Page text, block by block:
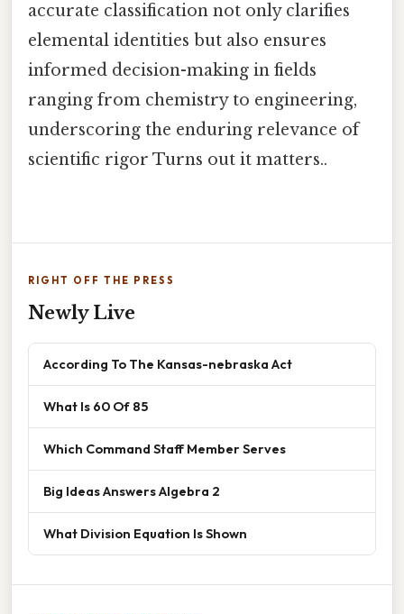
accurate classification not only clarifies
elemental identities but also ensures
informed decision-making in fields
ranging from chemistry to engineering,
underscoring the enduring relevance of
scientific rigor Turns out it matters..
RIGHT OFF THE PRESS
Newly Live
According To The Kansas-nebraska Act
What Is 60 Of 85
Which Command Staff Member Serves
Big Ideas Answers Algebra 2
What Division Equation Is Shown